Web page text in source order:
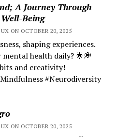
A Journey Through
Being
ON OCTOBER 20, 2025
shaping experiences.
health daily? 🌟💭
and creativity!
#Neurodiversity
ON OCTOBER 20, 2025